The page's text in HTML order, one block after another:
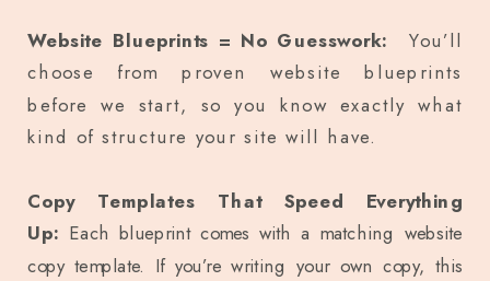
Website Blueprints = No Guesswork: You’ll
choose from proven website blueprints
before we start, so you know exactly what
kind of structure your site will have.
Copy Templates That Speed Everything
Up: Each blueprint comes with a matching website
copy template. If you’re writing your own copy, this